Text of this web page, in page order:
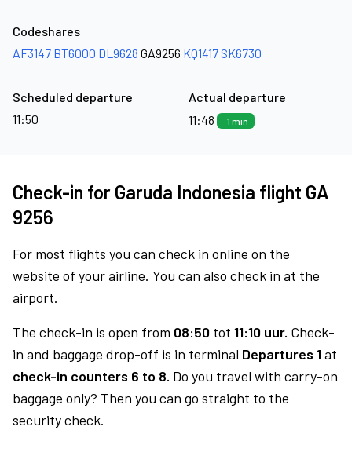
Codeshares
AF3147 BT6000 DL9628 GA9256 KQ1417 SK6730
Scheduled departure
11:50
Actual departure
11:48
-1 min
Check-in for Garuda Indonesia flight GA
9256
For most flights you can check in online on the
website of your airline. You can also check in at the
airport.
The check-in is open from 08:50 tot 11:10 uur. Check-
in and baggage drop-off is in terminal Departures 1at
check-in counters 6 to 8. Do you travel with carry-on
baggage only? Then you can go straight to the
security check.